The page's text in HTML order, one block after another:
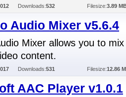
Downloads:532 Filesize:3.89
Audio Mixer v5.6.4
Mixer allows you to
content.
Downloads:531 Filesize:12.86
AAC Player v1.0.1